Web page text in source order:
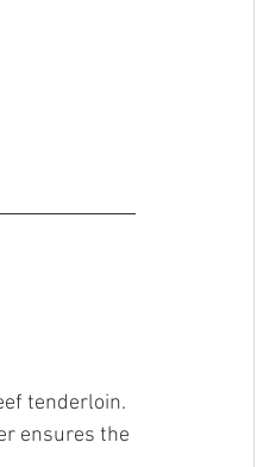
tenderloin.
ensures the